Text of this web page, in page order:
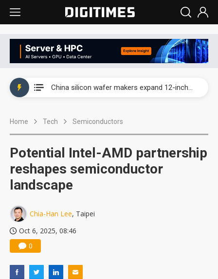
China silicon wafer makers expand 12-inch capacity and consolidate mature-node operations
Interview: Nvidia says networking is the core of AI computing as AI factories scale
Home Tech Semiconductors
Potential Intel-AMD partnership
reshapes semiconductor
landscape
Chia-Han Lee, Taipei
Oct 6, 2025, 08:46
0